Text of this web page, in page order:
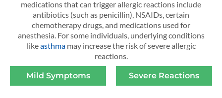
medications that can trigger allergic reactions include
antibiotics (such as penicillin), NSAIDs, certain
chemotherapy drugs, and medications used for
anesthesia. For some individuals, underlying conditions
likeasthmamay increase the risk of severe allergic
reactions.
Mild Symptoms Severe Reactions